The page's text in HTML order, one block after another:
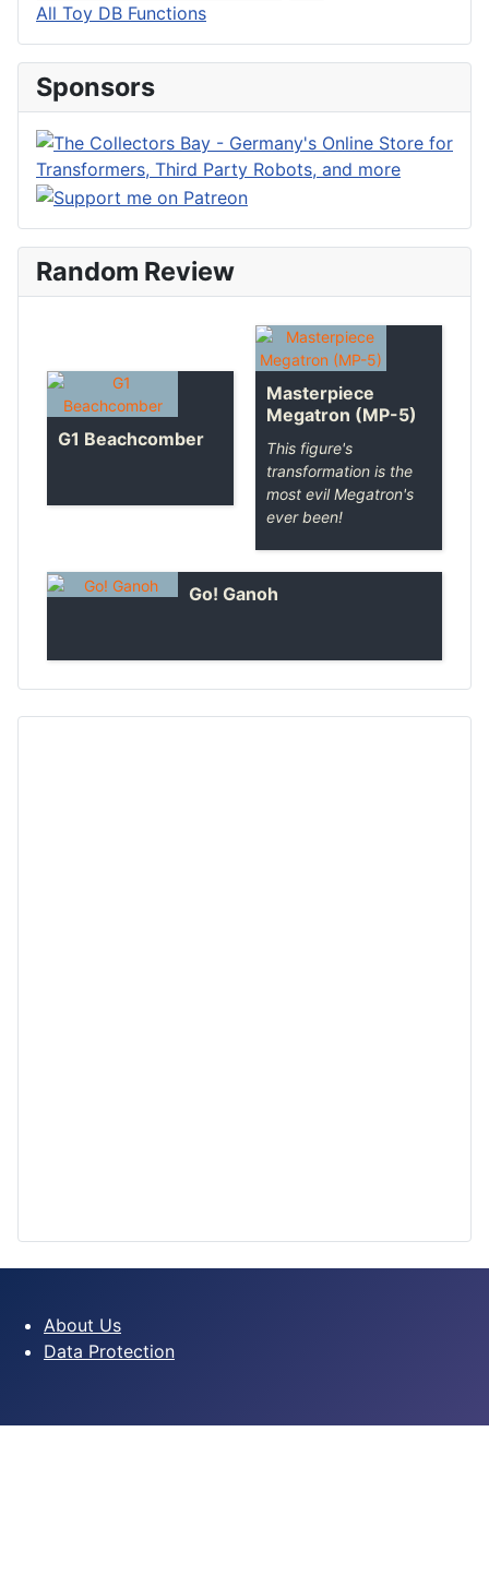
All Toy DB Functions
Sponsors
Random Review
G1 Beachcomber
Masterpiece
Megatron (MP-5)
This figure's
transformation is the
most evil Megatron's
ever been!
Go! Ganoh
About Us
Data Protection